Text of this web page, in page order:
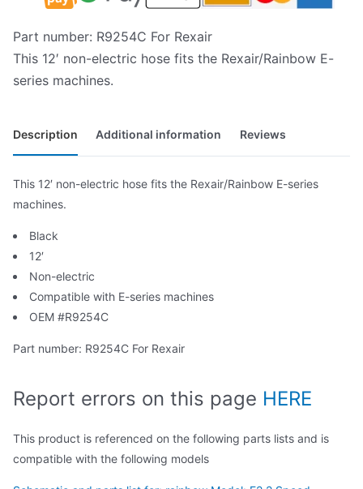
Part number: R9254C For Rexair
This 12′ non-electric hose fits the Rexair/Rainbow E-
series machines.
Description Additional information Reviews
This 12′ non-electric hose fits the Rexair/Rainbow E-series
machines.
Black
12′
Non-electric
Compatible with E-series machines
OEM #R9254C
Part number: R9254C For Rexair
Report errors on this page HERE
This product is referenced on the following parts lists and is
compatible with the following models